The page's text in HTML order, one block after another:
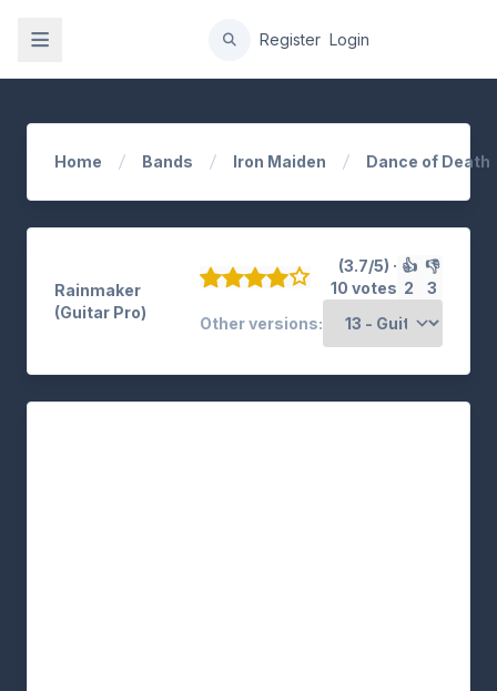
Register Login
Home Bands Iron Maiden Dance of Death
Rainmaker
(Guitar Pro)
(3.7/5) ·
10 votes
👍
2
👎
3
Other versions: